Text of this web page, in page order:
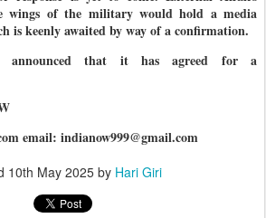
wings of the military would hold a media
is keenly awaited by way of a confirmation.
announced that it has agreed for a
email: indianow999@gmail.com
10th May 2025 by Hari Giri